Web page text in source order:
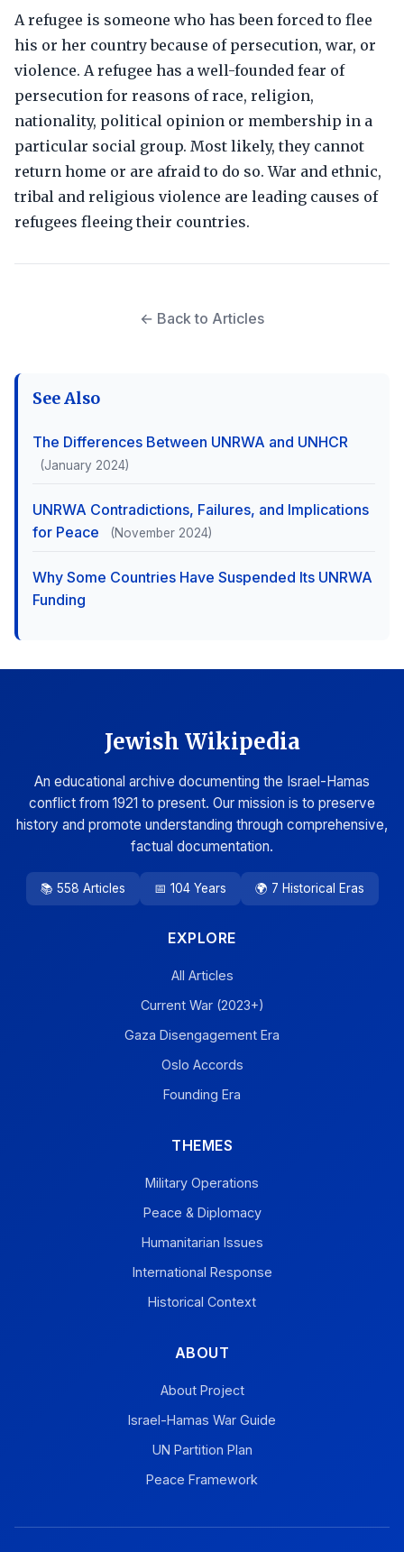
A refugee is someone who has been forced to flee
his or her country because of persecution, war, or
violence. A refugee has a well-founded fear of
persecution for reasons of race, religion,
nationality, political opinion or membership in a
particular social group. Most likely, they cannot
return home or are afraid to do so. War and ethnic,
tribal and religious violence are leading causes of
refugees fleeing their countries.
← Back to Articles
See Also
The Differences Between UNRWA and UNHCR
(January 2024)
UNRWA Contradictions, Failures, and Implications
for Peace
(November 2024)
Why Some Countries Have Suspended Its UNRWA
Funding
Jewish Wikipedia
An educational archive documenting the Israel-Hamas
conflict from 1921 to present. Our mission is to preserve
history and promote understanding through comprehensive,
factual documentation.
📚 558 Articles 📅 104 Years 🌍 7 Historical Eras
EXPLORE
All Articles
Current War (2023+)
Gaza Disengagement Era
Oslo Accords
Founding Era
THEMES
Military Operations
Peace & Diplomacy
Humanitarian Issues
International Response
Historical Context
ABOUT
About Project
Israel-Hamas War Guide
UN Partition Plan
Peace Framework